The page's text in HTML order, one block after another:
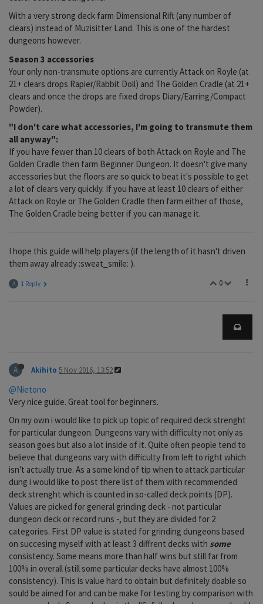
With a very strong deck farm Dimensional Rift (any number of
clears) instead of Muzisitter Land. This is one of the hardest
dungeons however.
Season 3 accessories
Your only non-transmute options are currently Attack on Royle (at
21+ clears drops Rapier/Rabbit Doll) and The Golden Cradle (at 21+
clears and once the drops are fixed drops Diary/Earring/Compact
Powder).
"I don't care what accessories, I'm going to transmute them
all anyway":
If you have fewer than 10 clears of both Attack on Royle and The
Golden Cradle then farm Beginner Dungeon. It doesn't give many
accessories but the floors are so quick to beat it's possible to get
a lot of clears very quickly. If you have at least 10 clears of either
Attack on Royle or The Golden Cradle then farm either of those,
The Golden Cradle being better if you can manage it.
I hope this guide will help players (if the length of it hasn't driven
them away already :sweat_smile: ).
0
A 1 Reply
A Akihito 5 Nov 2016, 13:52
@Nietono
Very nice guide. Great tool for beginners.
On my own i would like to pick up topic of required deck strenght
for particular dungeon. Dungeons vary with difficulty not only as
season goes but also a lot inside of it. Quite often people tend to
believe that dungeons vary with difficulty from left to right which
isn't actually true. As a some kind of tip when to attack particular
dung i would like to post there list of them with recommended
deck strenght which is counted in so-called deck points (DP).
Values are picked for general grinding deck - not particular
dungeon deck or record runs -, but they are divided for 2
categories. First DP value is stated for grinding dungeons based
on succesing myself with at least 3 diffrent decks with some
consistency. Some means more than half wins but still far from
100% in overall (still some particular decks have almost 100%
consistency). This is value hard to obtain but definitely doable so
sould be aimed for and can be make for testing by comparison with